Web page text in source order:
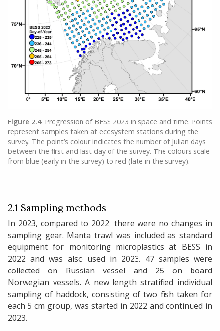
Figure 2.4. Progression of BESS 2023 in space and time. Points
represent samples taken at ecosystem stations during the
survey. The point’s colour indicates the number of Julian days
between the first and last day of the survey. The colours scale
from blue (early in the survey) to red (late in the survey).
2.1 Sampling methods
In 2023, compared to 2022, there were no changes in
sampling gear. Manta trawl was included as standard
equipment for monitoring microplastics at BESS in
2022 and was also used in 2023. 47 samples were
collected on Russian vessel and 25 on board
Norwegian vessels. A new length stratified individual
sampling of haddock, consisting of two fish taken for
each 5 cm group, was started in 2022 and continued in
2023.